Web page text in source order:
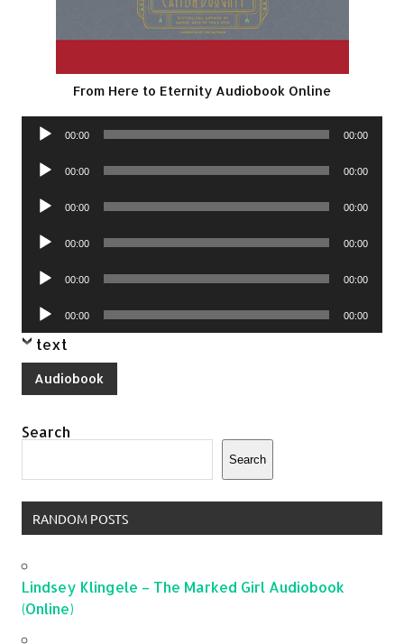
From Here to Eternity Audiobook Online
Audio
00:00 00:00
Audio
00:00 00:00
Audio
00:00 00:00
Audio
00:00 00:00
Audio
00:00 00:00
Audio
Player
00:00 00:00
text
Audiobook
Search
Search
RANDOM POSTS
Lindsey Klingele – The Marked Girl Audiobook
(Online)